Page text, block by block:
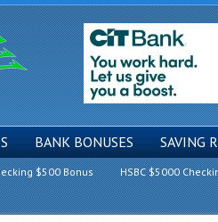
BANK BONUSES SAVING
$500 Bonus HSBC $5000